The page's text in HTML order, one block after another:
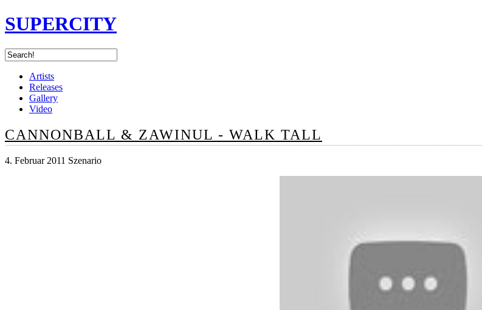
SUPERCITY
Artists
Releases
Gallery
Video
CANNONBALL & ZAWINUL - WALK TALL
4. Februar 2011 Szenario